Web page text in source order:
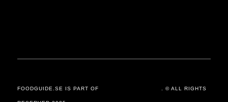
FOODGUIDE.SE IS PART OF . © ALL RIGHTS